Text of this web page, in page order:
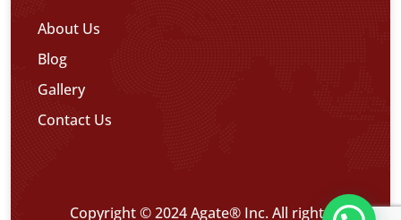
About Us
Blog
Gallery
Contact Us
Copyright © 2024 Agate® Inc. All rights